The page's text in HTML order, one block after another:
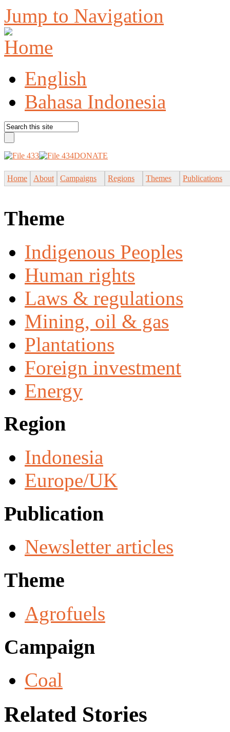
Jump to Navigation
English
Bahasa Indonesia
DONATE
Home About Campaigns Regions Themes Publications
Theme
Indigenous Peoples
Human rights
Laws & regulations
Mining, oil & gas
Plantations
Foreign investment
Energy
Region
Indonesia
Europe/UK
Publication
Newsletter articles
Theme
Agrofuels
Campaign
Coal
Related Stories